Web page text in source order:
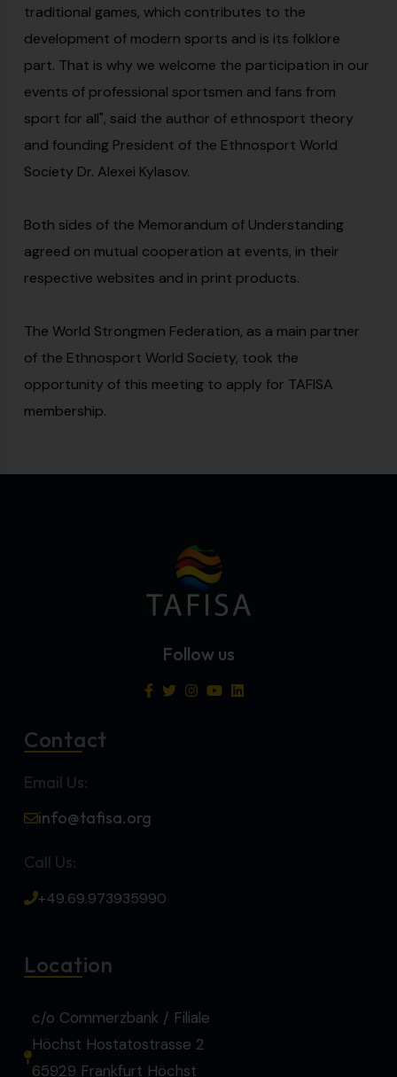
traditional games, which contributes to the
development of modern sports and is its folklore
part. That is why we welcome the participation in our
events of professional sportsmen and fans from
sport for all", said the author of ethnosport theory
and founding President of the Ethnosport World
Society Dr. Alexei Kylasov.
Both sides of the Memorandum of Understanding
agreed on mutual cooperation at events, in their
respective websites and in print products.
The World Strongmen Federation, as a main partner
of the Ethnosport World Society, took the
opportunity of this meeting to apply for TAFISA
membership.
Follow us
Contact
Email Us:
info@tafisa.org
Call Us:
+49.69.973935990
Location
c/o Commerzbank / Filiale
Höchst Hostatostrasse 2
65929 Frankfurt Höchst